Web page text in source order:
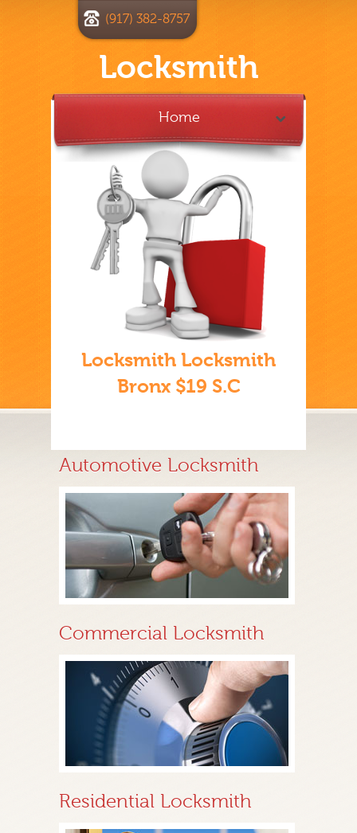
Locksmith
(917) 382-8757
Home
Locksmith Locksmith
Bronx $19 S.C
Automotive Locksmith
Commercial Locksmith
Residential Locksmith